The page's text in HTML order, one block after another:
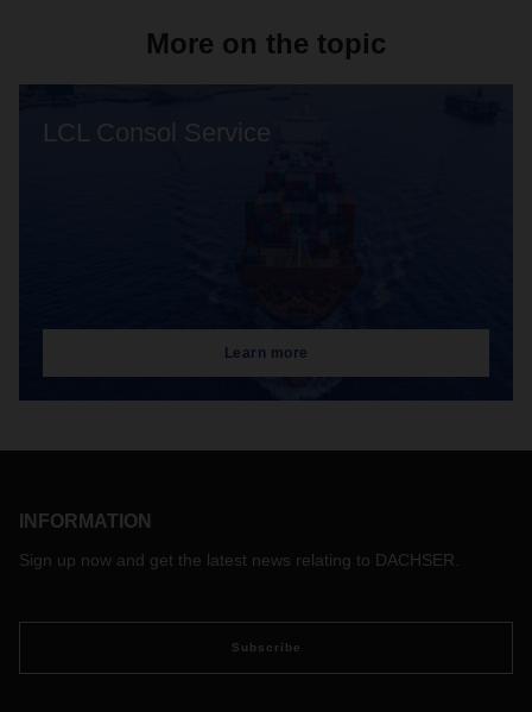
More on the topic
LCL Consol Service
Learn more
INFORMATION
Sign up now and get the latest news relating to DACHSER.
Subscribe